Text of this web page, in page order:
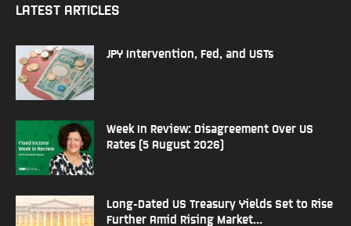
LATEST ARTICLES
JPY Intervention, Fed, and USTs
Week In Review: Disagreement Over US
Rates (5 August 2026)
Long-Dated US Treasury Yields Set to Rise
Further Amid Rising Market...